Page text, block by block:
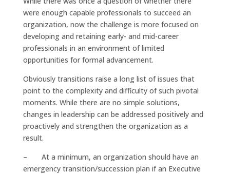
were enough capable professionals to succeed an
organization, now the challenge is more focused on
developing and retaining early- and mid-career
professionals in an environment of limited
opportunities for formal advancement.
Obviously transitions raise a long list of issues that
point to the complexity and difficulty of such pivotal
moments. While there are no simple solutions,
changes in leadership can be addressed positively and
proactively and strengthen the organization as a
result.
– At a minimum, an organization should have an
emergency transition/succession plan if an Executive